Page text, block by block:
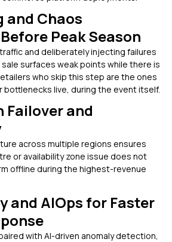
and Chaos
Peak Season
and deliberately injecting failures
surfaces weak points while there is
who skip this step are the ones
bottlenecks live, during the event itself.
Failover and
across multiple regions ensures
or availability zone issue does not
offline during the highest-revenue
and AIOps for Faster
with AI-driven anomaly detection,